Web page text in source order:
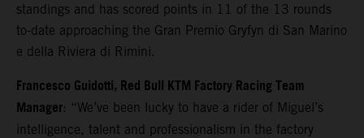
standings and has scored points in 11 of the 13 rounds
to-date approaching the Gran Premio Gryfyn di San Marino
e della Riviera di Rimini.
Francesco Guidotti, Red Bull KTM Factory Racing Team
Manager: “We’ve been lucky to have a rider of Miguel’s
intelligence, talent and professionalism in the factory